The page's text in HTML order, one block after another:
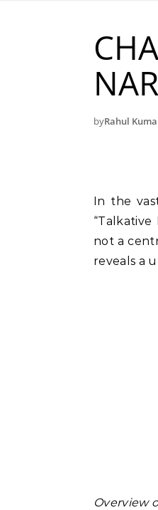
byRahul
In the vast landscape of R.K. Narayan’s fictional world, the character known as the
not a
reveals a
Overview